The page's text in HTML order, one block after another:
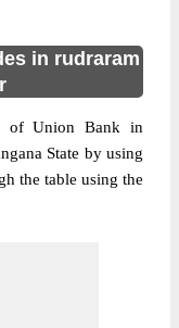
in rudraram
of Union Bank in
State by using
the table using the